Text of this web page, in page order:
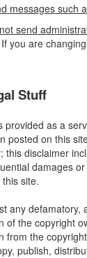
messages such
send
you are
Stuff
provided as a
posted on this
this disclaimer
damages
site.
any
of the copyright
from the
publish,